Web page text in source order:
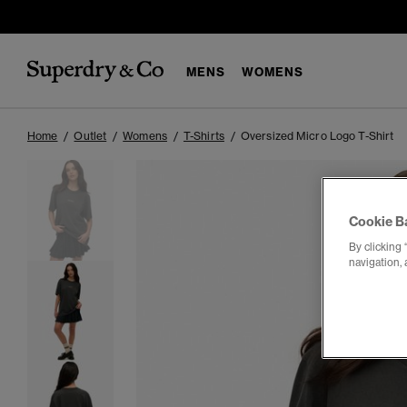
MENS WOMENS
Home Outlet Womens T-Shirts Oversized Micro Logo T-Shirt
Cookie
By clicking
navigation,